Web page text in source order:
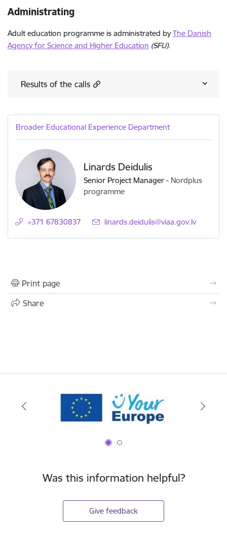
Administrating
Adult education programme is administrated byThe Danish
Agency for Science and Higher Education (SFU).
Results of the calls
Broader Educational Experience Department
Linards Deidulis
Senior Project Manager - Nordplus
programme
+371 67830837 E-mail:
linards.deidulis@viaa.gov.lv
Print page
Share
Was this information helpful?
Give feedback